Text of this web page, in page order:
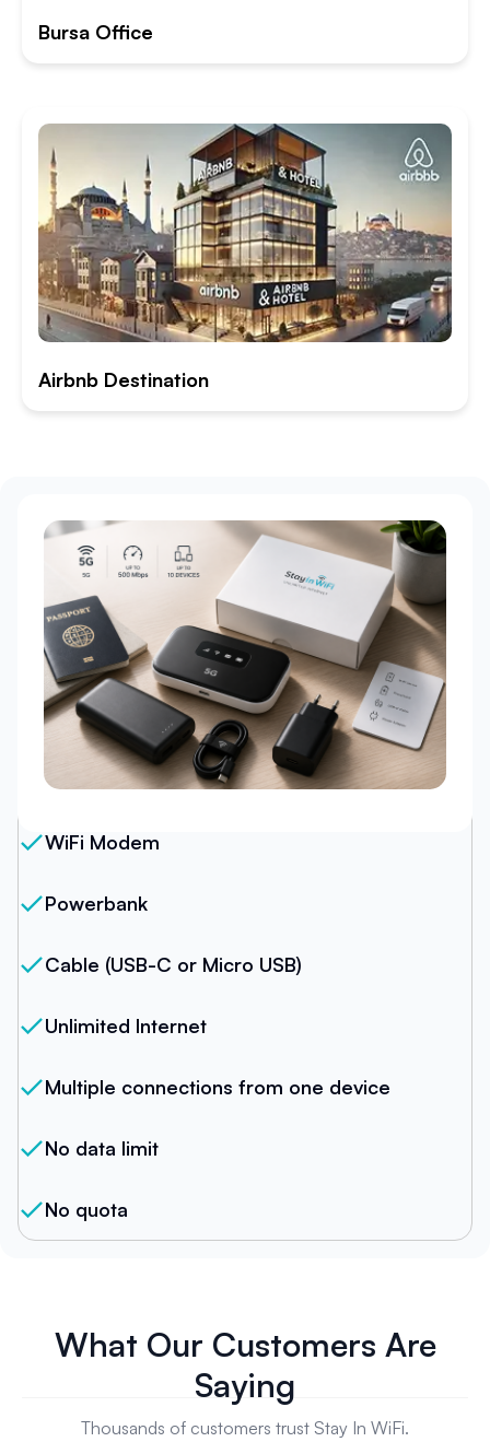
Bursa Office
Airbnb Destination
Our Package
WiFi Modem
Powerbank
Cable (USB-C or Micro USB)
Unlimited Internet
Multiple connections from one device
No data limit
No quota
What Our Customers Are
Saying
Thousands of customers trust Stay In WiFi.